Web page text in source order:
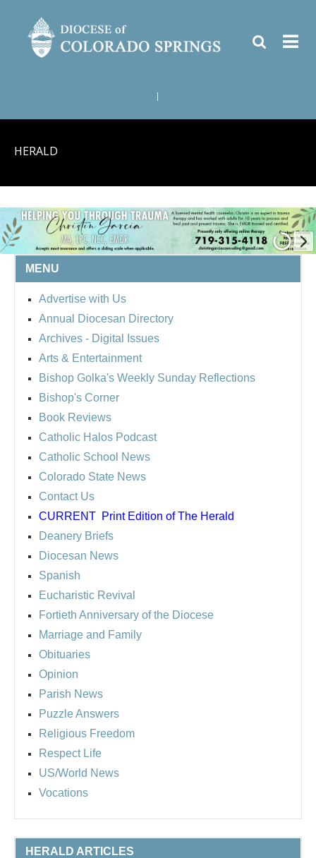
HERALD
MENU
Advertise with Us
Annual Diocesan Directory
Archives - Digital Issues
Arts & Entertainment
Bishop Golka's Weekly Sunday Reflections
Bishop's Corner
Book Reviews
Catholic Halos Podcast
Catholic School News
Colorado State News
Contact Us
CURRENT Print Edition of The Herald
Deanery Briefs
Diocesan News
Spanish
Eucharistic Revival
Fortieth Anniversary of the Diocese
Marriage and Family
Obituaries
Opinion
Parish News
Puzzle Answers
Religious Freedom
Respect Life
US/World News
Vocations
HERALD ARTICLES